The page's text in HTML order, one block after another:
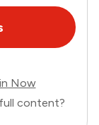
Now
content?